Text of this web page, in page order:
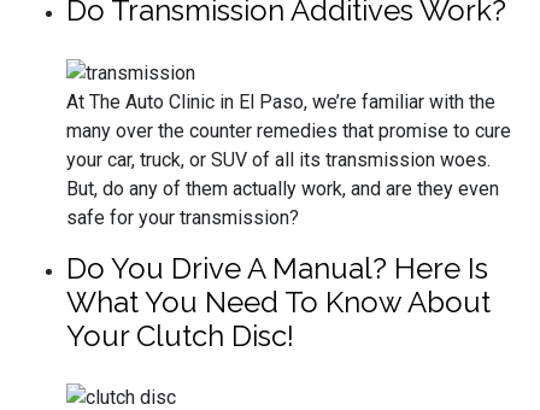
Do Transmission Additives Work?
At The Auto Clinic in El Paso, we’re familiar with the
many over the counter remedies that promise to cure
your car, truck, or SUV of all its transmission woes.
But, do any of them actually work, and are they even
safe for your transmission?
Do You Drive A Manual? Here Is
What You Need To Know About
Your Clutch Disc!